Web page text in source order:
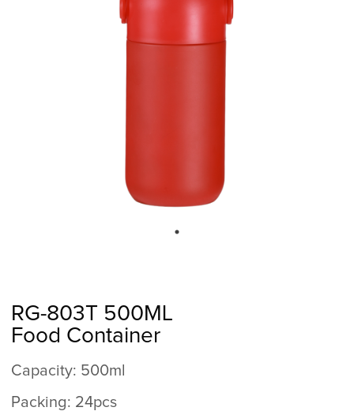
RG-803T 500ML
Food Container
Capacity: 500ml
Packing: 24pcs